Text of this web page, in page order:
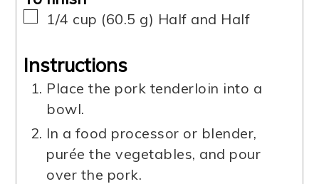
▢
1/4 cup (60.5 g) Half and Half
Instructions
Place the pork tenderloin into a
bowl.
In a food processor or blender,
purée the vegetables, and pour
over the pork.